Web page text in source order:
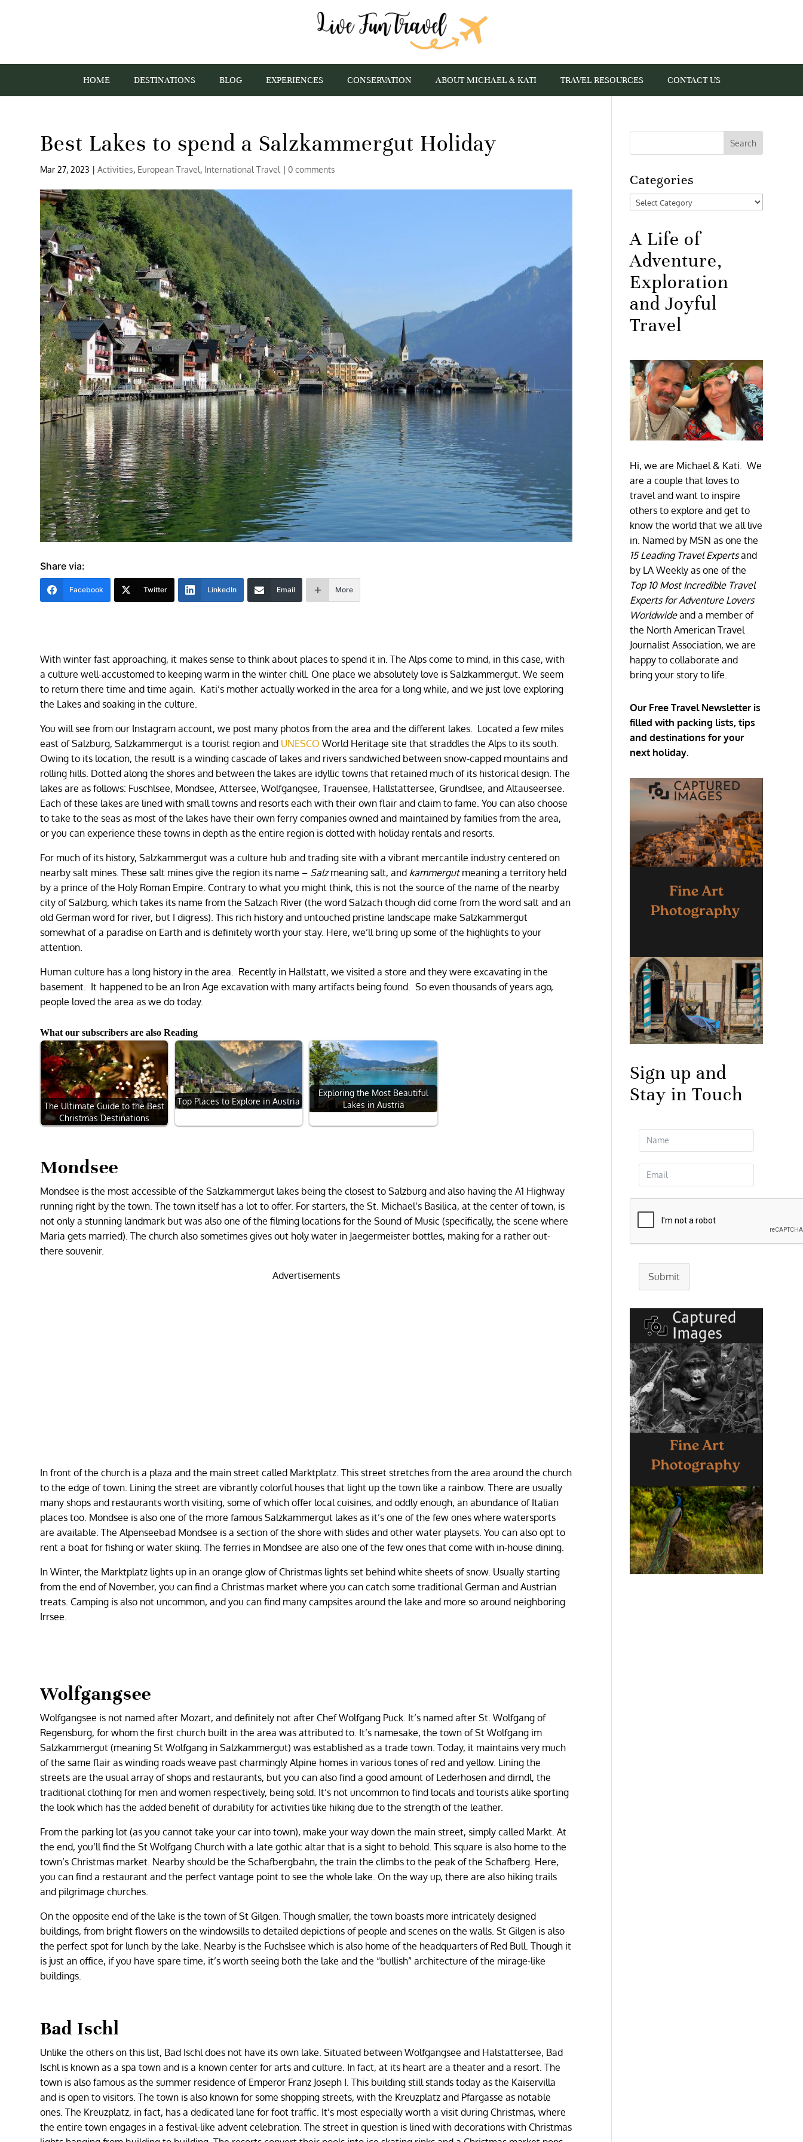
HOME DESTINATIONS BLOG EXPERIENCES CONSERVATION ABOUT MICHAEL & KATI TRAVEL RESOURCES CONTACT US
Best Lakes to spend a Salzkammergut Holiday
Mar 27, 2023 |Activities, European Travel, International Travel |0 comments
Share via:
Facebook Twitter LinkedIn Email More
With winter fast approaching, it makes sense to think about places to spend it in. The Alps come to mind, in this case, with
a culture well-accustomed to keeping warm in the winter chill. One place we absolutely love is Salzkammergut. We seem
to return there time and time again. Kati’s mother actually worked in the area for a long while, and we just love exploring
the Lakes and soaking in the culture.
You will see from our Instagram account, we post many photos from the area and the different lakes. Located a few miles
east of Salzburg, Salzkammergut is a tourist region and UNESCO World Heritage site that straddles the Alps to its south.
Owing to its location, the result is a winding cascade of lakes and rivers sandwiched between snow-capped mountains and
rolling hills. Dotted along the shores and between the lakes are idyllic towns that retained much of its historical design. The
lakes are as follows: Fuschlsee, Mondsee, Attersee, Wolfgangsee, Trauensee, Hallstattersee, Grundlsee, and Altauseersee.
Each of these lakes are lined with small towns and resorts each with their own flair and claim to fame. You can also choose
to take to the seas as most of the lakes have their own ferry companies owned and maintained by families from the area,
or you can experience these towns in depth as the entire region is dotted with holiday rentals and resorts.
For much of its history, Salzkammergut was a culture hub and trading site with a vibrant mercantile industry centered on
nearby salt mines. These salt mines give the region its name – Salzmeaning salt, and kammergutmeaning a territory held
by a prince of the Holy Roman Empire. Contrary to what you might think, this is not the source of the name of the nearby
city of Salzburg, which takes its name from the Salzach River (the word Salzach though did come from the word salt and an
old German word for river, but I digress). This rich history and untouched pristine landscape make Salzkammergut
somewhat of a paradise on Earth and is definitely worth your stay. Here, we’ll bring up some of the highlights to your
attention.
Human culture has a long history in the area. Recently in Hallstatt, we visited a store and they were excavating in the
basement. It happened to be an Iron Age excavation with many artifacts being found. So even thousands of years ago,
people loved the area as we do today.
What our subscribers are also Reading
The Ultimate Guide to the Best
Christmas Destinations
Top Places to Explore in Austria
Exploring the Most Beautiful
Lakes in Austria
Mondsee
Mondsee is the most accessible of the Salzkammergut lakes being the closest to Salzburg and also having the A1 Highway
running right by the town. The town itself has a lot to offer. For starters, the St. Michael’s Basilica, at the center of town, is
not only a stunning landmark but was also one of the filming locations for the Sound of Music (specifically, the scene where
Maria gets married). The church also sometimes gives out holy water in Jaegermeister bottles, making for a rather out-
there souvenir.
Advertisements
In front of the church is a plaza and the main street called Marktplatz. This street stretches from the area around the church
to the edge of town. Lining the street are vibrantly colorful houses that light up the town like a rainbow. There are usually
many shops and restaurants worth visiting, some of which offer local cuisines, and oddly enough, an abundance of Italian
places too. Mondsee is also one of the more famous Salzkammergut lakes as it’s one of the few ones where watersports
are available. The Alpenseebad Mondsee is a section of the shore with slides and other water playsets. You can also opt to
rent a boat for fishing or water skiing. The ferries in Mondsee are also one of the few ones that come with in-house dining.
In Winter, the Marktplatz lights up in an orange glow of Christmas lights set behind white sheets of snow. Usually starting
from the end of November, you can find a Christmas market where you can catch some traditional German and Austrian
treats. Camping is also not uncommon, and you can find many campsites around the lake and more so around neighboring
Irrsee.
Wolfgangsee
Wolfgangsee is not named after Mozart, and definitely not after Chef Wolfgang Puck. It’s named after St. Wolfgang of
Regensburg, for whom the first church built in the area was attributed to. It’s namesake, the town of St Wolfgang im
Salzkammergut (meaning St Wolfgang in Salzkammergut) was established as a trade town. Today, it maintains very much
of the same flair as winding roads weave past charmingly Alpine homes in various tones of red and yellow. Lining the
streets are the usual array of shops and restaurants, but you can also find a good amount of Lederhosen and dirndl, the
traditional clothing for men and women respectively, being sold. It’s not uncommon to find locals and tourists alike sporting
the look which has the added benefit of durability for activities like hiking due to the strength of the leather.
From the parking lot (as you cannot take your car into town), make your way down the main street, simply called Markt. At
the end, you’ll find the St Wolfgang Church with a late gothic altar that is a sight to behold. This square is also home to the
town’s Christmas market. Nearby should be the Schafbergbahn, the train the climbs to the peak of the Schafberg. Here,
you can find a restaurant and the perfect vantage point to see the whole lake. On the way up, there are also hiking trails
and pilgrimage churches.
On the opposite end of the lake is the town of St Gilgen. Though smaller, the town boasts more intricately designed
buildings, from bright flowers on the windowsills to detailed depictions of people and scenes on the walls. St Gilgen is also
the perfect spot for lunch by the lake. Nearby is the Fuchslsee which is also home of the headquarters of Red Bull. Though it
is just an office, if you have spare time, it’s worth seeing both the lake and the “bullish” architecture of the mirage-like
buildings.
Bad Ischl
Unlike the others on this list, Bad Ischl does not have its own lake. Situated between Wolfgangsee and Halstattersee, Bad
Ischl is known as a spa town and is a known center for arts and culture. In fact, at its heart are a theater and a resort. The
town is also famous as the summer residence of Emperor Franz Joseph I. This building still stands today as the Kaiservilla
and is open to visitors. The town is also known for some shopping streets, with the Kreuzplatz and Pfargasse as notable
ones. The Kreuzplatz, in fact, has a dedicated lane for foot traffic. It’s most especially worth a visit during Christmas, where
the entire town engages in a festival-like advent celebration. The street in question is lined with decorations with Christmas
Categories
Categories
A Life of
Adventure,
Exploration
and Joyful
Travel
Hi, we are Michael & Kati. We
are a couple that loves to
travel and want to inspire
others to explore and get to
know the world that we all live
in. Named by MSN as one the
15 Leading Travel Expertsand
by LA Weekly as one of the
Top 10 Most Incredible Travel
Experts for Adventure Lovers
Worldwideand a member of
the North American Travel
Journalist Association, we are
happy to collaborate and
bring your story to life.
Our Free Travel Newsletter is
filled with packing lists, tips
and destinations for your
next holiday.
Sign up and
Stay in Touch
Submit